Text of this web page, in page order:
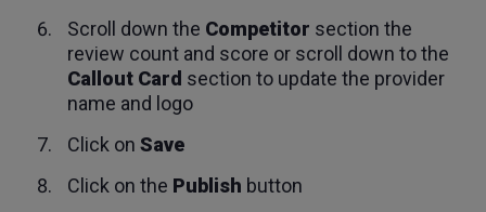
Scroll down the Competitor section the
review count and score or scroll down to the
Callout Card section to update the provider
name and logo
Click on Save
Click on the Publish button